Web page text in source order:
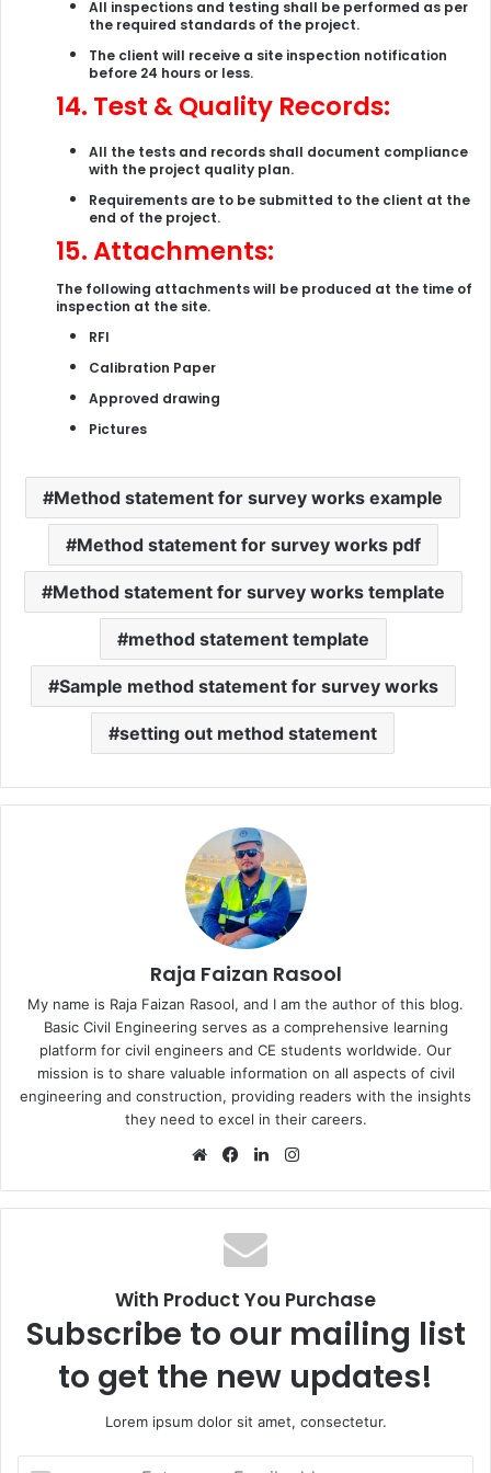
All inspections and testing shall be performed as per
the required standards of the project.
The client will receive a site inspection notification
before 24 hours or less.
14. Test & Quality Records:
All the tests and records shall document compliance
with the project quality plan.
Requirements are to be submitted to the client at the
end of the project.
15.Attachments:
The following attachments will be produced at the time of
inspection at the site.
RFI
Calibration Paper
Approved drawing
Pictures
Method statement for survey works example
Method statement for survey works pdf
Method statement for survey works template
method statement template
Sample method statement for survey works
setting out method statement
Raja Faizan Rasool
My name is Raja Faizan Rasool, and I am the author of this blog.
Basic Civil Engineering serves as a comprehensive learning
platform for civil engineers and CE students worldwide. Our
mission is to share valuable information on all aspects of civil
engineering and construction, providing readers with the insights
they need to excel in their careers.
We
te
Fa
bo
ok
Lin
dIn ra
With Product You Purchase
Subscribe to our mailing list
to get the new updates!
Lorem ipsum dolor sit amet, consectetur.